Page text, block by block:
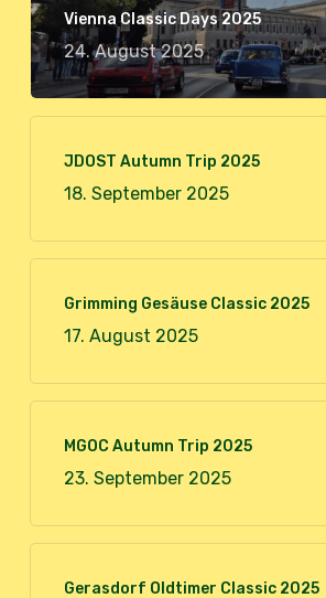
Vienna Classic Days 2025
24. August 2025
JDOST Autumn Trip 2025
18. September 2025
Grimming Gesäuse Classic 2025
17. August 2025
MGOC Autumn Trip 2025
23. September 2025
Gerasdorf Oldtimer Classic 2025